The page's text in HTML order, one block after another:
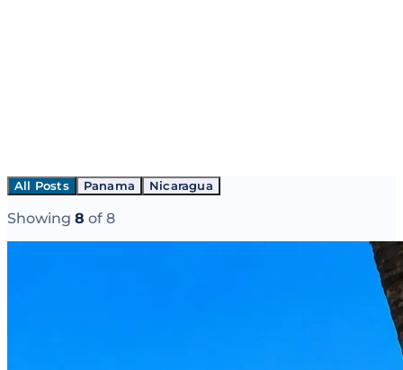
All Posts Panama Nicaragua
Showing 8 of 8